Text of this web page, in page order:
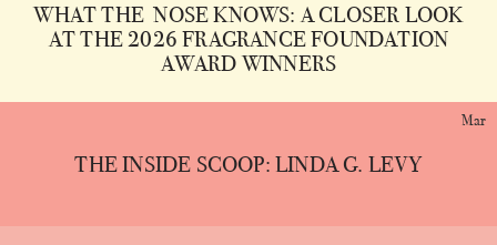
WHAT THE NOSE KNOWS: A CLOSER LOOK
AT THE 2026 FRAGRANCE FOUNDATION
AWARD WINNERS
Mar
THE INSIDE SCOOP: LINDA G. LEVY